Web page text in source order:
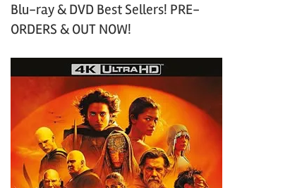
Blu-ray & DVD Best Sellers! PRE-
ORDERS & OUT NOW!